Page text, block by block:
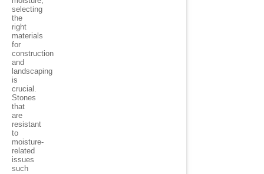
selecting
the
right
materials
for
construction
and
landscaping
is
crucial.
Stones
that
are
resistant
to
moisture-
related
issues
such